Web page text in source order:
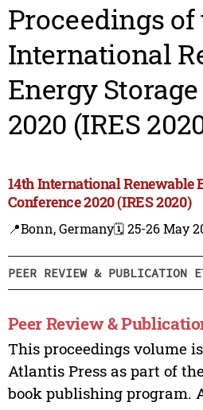
Proceedings of
International
Energy
2020 (IRES
14th International Renewable
Conference 2020 (IRES 2020)
📍Bonn, Germany🗓️ 25-26 May
PEER REVIEW & PUBLICATION
Peer Review &
This proceedings volume
Atlantis Press as part of
book publishing program.